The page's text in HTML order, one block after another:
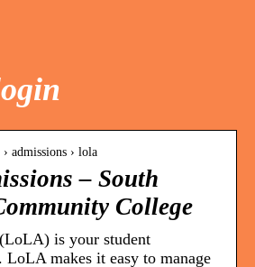
admissions › lola
– South
College
is your student
makes it easy to manage